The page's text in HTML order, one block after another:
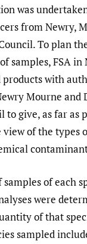
was
from Newry,
To plan
samples, FSA in
with
Mourne and
give, as far as
of the types
of each
were
of that
sampled